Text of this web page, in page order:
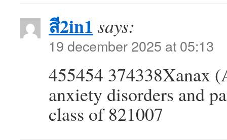
สี2in1 says:
19 december 2025 at 05:13
455454 374338Xanax
anxiety disorders and
class of 821007